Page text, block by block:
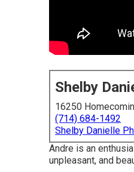
Shelby
16250
(714) 684-1492
Shelby Danielle
Andre is an
unpleasant, and